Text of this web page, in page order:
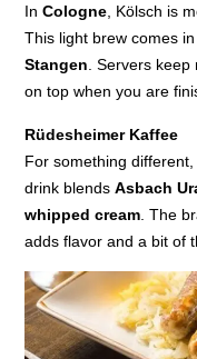
InCologne , Kölsch is
This light brew comes
Stangen . Servers
on top when you are
Rüdesheimer Kaffee
For something different,
drink blendsAsbach
whipped cream . The
adds flavor and a bit of